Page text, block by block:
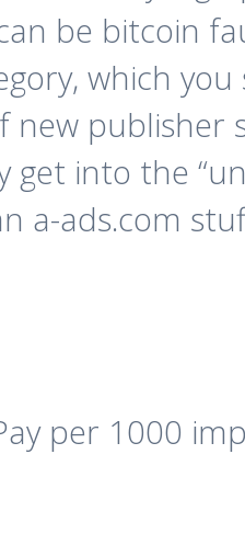
be bitcoin
which
publisher
into the
a-ads.com
per 1000